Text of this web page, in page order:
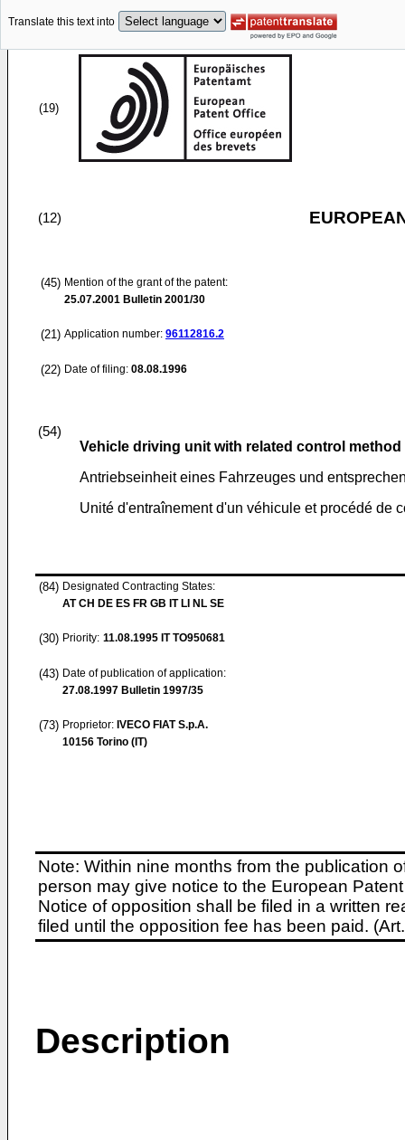
Translate this text into
(19)
(12)
(45) Mention of the grant of the patent:
25.07.2001 Bulletin 2001/30
(21) Application number: 96112816.2
(22) Date of filing: 08.08.1996
(54)
Vehicle driving unit with related control method
Antriebseinheit eines Fahrzeuges und
Unité d'entraînement d'un véhicule et procédé de
(84) Designated Contracting States:
AT CH DE ES FR GB IT LI NL SE
(30) Priority: 11.08.1995 IT TO950681
(43) Date of publication of application:
27.08.1997 Bulletin 1997/35
(73) Proprietor: IVECO FIAT S.p.A.
10156 Torino (IT)
Note: Within nine months from the publication
person may give notice to the European
Notice of opposition shall be filed in a written
filed until the opposition fee has been paid.
Description